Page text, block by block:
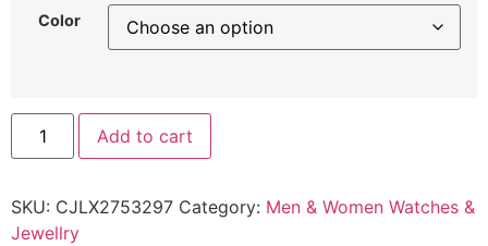
Color
Add to cart
SKU: CJLX2753297 Category: Men & Women Watches &
Jewellry